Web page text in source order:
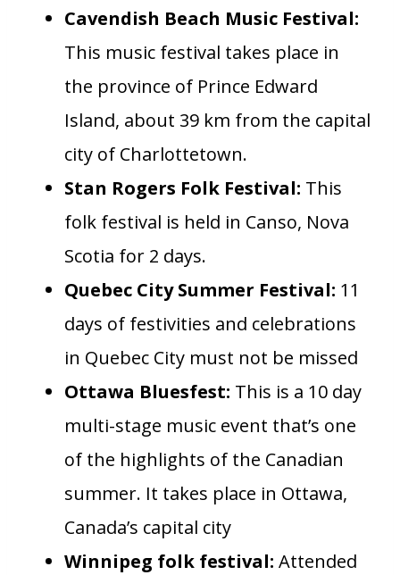
Cavendish Beach Music Festival:
This music festival takes place in
the province of Prince Edward
Island, about 39 km from the capital
city of Charlottetown.
Stan Rogers Folk Festival: This
folk festival is held in Canso, Nova
Scotia for 2 days.
Quebec City Summer Festival: 11
days of festivities and celebrations
in Quebec City must not be missed
Ottawa Bluesfest: This is a 10 day
multi-stage music event that’s one
of the highlights of the Canadian
summer. It takes place in Ottawa,
Canada’s capital city
Winnipeg folk festival: Attended